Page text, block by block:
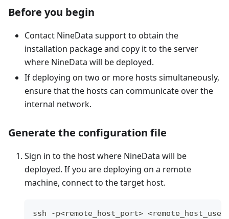
Before you begin
Contact NineData support to obtain the
installation package and copy it to the server
where NineData will be deployed.
If deploying on two or more hosts simultaneously,
ensure that the hosts can communicate over the
internal network.
Generate the configuration file
Sign in to the host where NineData will be
deployed. If you are deploying on a remote
machine, connect to the target host.
ssh -p<remote_host_port>